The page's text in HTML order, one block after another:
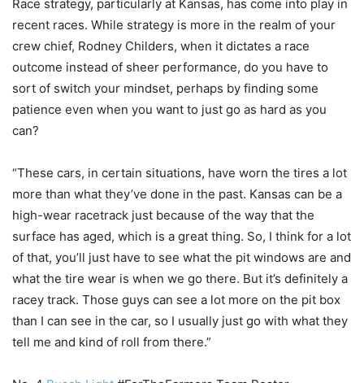
Race strategy, particularly at Kansas, has come into play in
recent races. While strategy is more in the realm of your
crew chief, Rodney Childers, when it dictates a race
outcome instead of sheer performance, do you have to
sort of switch your mindset, perhaps by finding some
patience even when you want to just go as hard as you
can?
“These cars, in certain situations, have worn the tires a lot
more than what they’ve done in the past. Kansas can be a
high-wear racetrack just because of the way that the
surface has aged, which is a great thing. So, I think for a lot
of that, you’ll just have to see what the pit windows are and
what the tire wear is when we go there. But it’s definitely a
racey track. Those guys can see a lot more on the pit box
than I can see in the car, so I usually just go with what they
tell me and kind of roll from there.”